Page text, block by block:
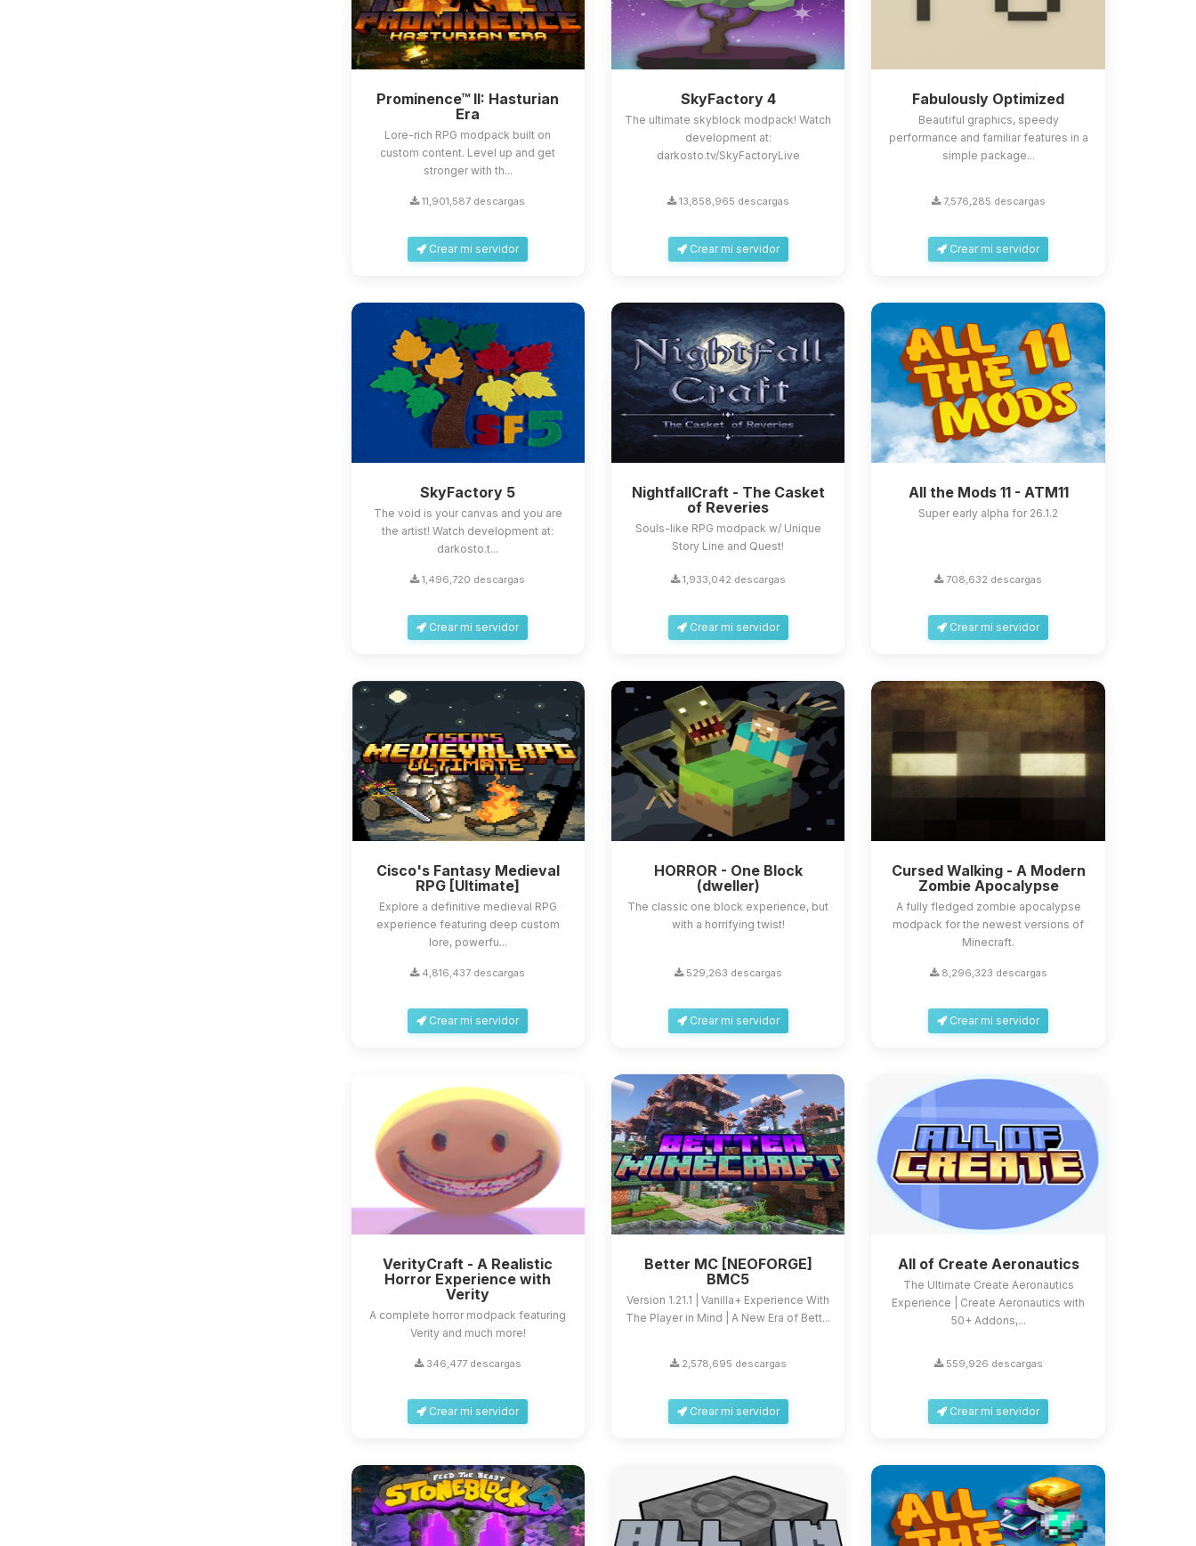
Prominence™ II: Hasturian
Era
Lore-rich RPG modpack built on
custom content. Level up and get
stronger with th...
11,901,587 descargas
Crear mi servidor
SkyFactory 4
The ultimate skyblock modpack! Watch
development at:
darkosto.tv/SkyFactoryLive
13,858,965 descargas
Crear mi servidor
Fabulously Optimized
Beautiful graphics, speedy
performance and familiar features in a
simple package...
7,576,285 descargas
Crear mi servidor
SkyFactory 5
The void is your canvas and you are
the artist! Watch development at:
darkosto.t...
1,496,720 descargas
Crear mi servidor
NightfallCraft - The Casket
of Reveries
Souls-like RPG modpack w/ Unique
Story Line and Quest!
1,933,042 descargas
Crear mi servidor
All the Mods 11 - ATM11
Super early alpha for 26.1.2
708,632 descargas
Crear mi servidor
Cisco's Fantasy Medieval
RPG [Ultimate]
Explore a definitive medieval RPG
experience featuring deep custom
lore, powerfu...
4,816,437 descargas
Crear mi servidor
HORROR - One Block
(dweller)
The classic one block experience, but
with a horrifying twist!
529,263 descargas
Crear mi servidor
Cursed Walking - A Modern
Zombie Apocalypse
A fully fledged zombie apocalypse
modpack for the newest versions of
Minecraft.
8,296,323 descargas
Crear mi servidor
VerityCraft - A Realistic
Horror Experience with
Verity
A complete horror modpack featuring
Verity and much more!
346,477 descargas
Crear mi servidor
Better MC [NEOFORGE]
BMC5
Version 1.21.1 | Vanilla+ Experience With
The Player in Mind | A New Era of Bett...
2,578,695 descargas
Crear mi servidor
All of Create Aeronautics
The Ultimate Create Aeronautics
Experience | Create Aeronautics with
50+ Addons,...
559,926 descargas
Crear mi servidor